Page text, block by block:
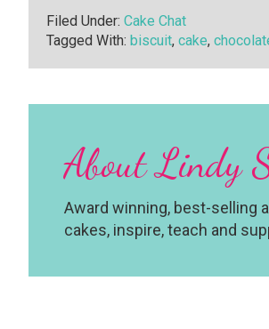
Filed Under: Cake Chat
Tagged With: biscuit, cake,
AboutLindy
Award winning, best-selling
cakes, inspire, teach and